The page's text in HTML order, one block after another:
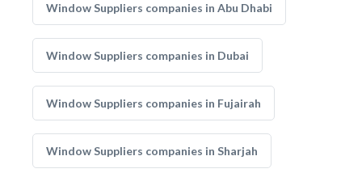
Window Suppliers companies in Abu Dhabi
Window Suppliers companies in Dubai
Window Suppliers companies in Fujairah
Window Suppliers companies in Sharjah